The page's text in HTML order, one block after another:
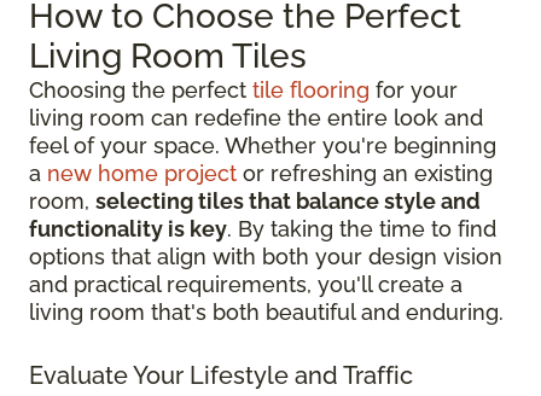
How to Choose the Perfect
Living Room Tiles
Choosing the perfect tile flooring for your
living room can redefine the entire look and
feel of your space. Whether you're beginning
a new home project or refreshing an existing
room, selecting tiles that balance style and
functionality is key. By taking the time to find
options that align with both your design vision
and practical requirements, you'll create a
living room that's both beautiful and enduring.
Evaluate Your Lifestyle and Traffic